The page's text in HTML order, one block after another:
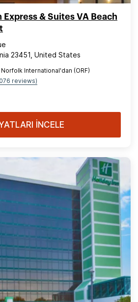
Express & Suites VA Beach
23451, United States
International'dan (ORF)
reviews)
İNCELE